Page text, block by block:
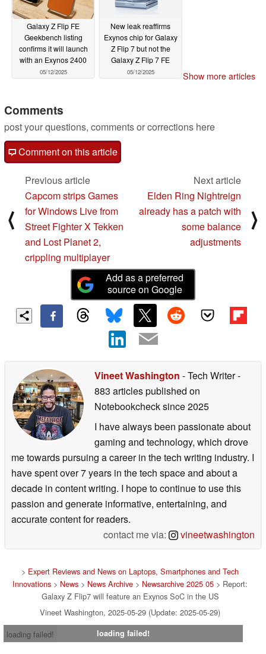
Galaxy Z Flip FE
Geekbench listing
confirms it will launch
with an Exynos 2400
05/12/2025
New leak reaffirms
Exynos chip for Galaxy
Z Flip 7 but not the
Galaxy Z Flip 7 FE
05/12/2025 Show more articles
Comments
post your questions, comments or corrections here
Comment on this article
⟨
Previous article
Capcom strips Games
for Windows Live from
Street Fighter X Tekken
and Lost Planet 2,
crippling multiplayer
Next article
Elden Ring Nightreign
already has a patch with
some balance
adjustments
⟩
Add as a preferred
source on Google
Vineet Washington - Tech Writer-
883 articles published on
Notebookchecksince 2025
I have always been passionate about
gaming and technology, which drove
me towards pursuing a career in the tech writing industry. I
have spent over 7 years in the tech space and about a
decade in content writing. I hope to continue to use this
passion and generate informative, entertaining, and
accurate content for readers.
contact me via:
vineetwashington
> Expert Reviews and News on Laptops, Smartphones and Tech
Innovations > News > News Archive > Newsarchive 2025 05 > Report:
Galaxy Z Flip7 will feature an Exynos SoC in the US
Vineet Washington, 2025-05-29 (Update: 2025-05-29)
loading failed!
loading failed!